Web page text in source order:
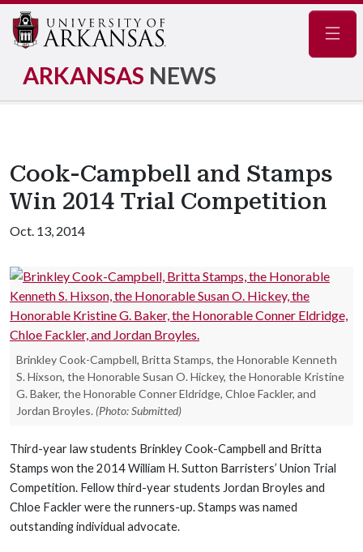
ARKANSAS NEWS
Cook-Campbell and Stamps
Win 2014 Trial Competition
Oct. 13, 2014
Brinkley Cook-Campbell, Britta Stamps, the Honorable Kenneth
S. Hixson, the Honorable Susan O. Hickey, the Honorable Kristine
G. Baker, the Honorable Conner Eldridge, Chloe Fackler, and
Jordan Broyles. (Photo: Submitted)
Third-year law students Brinkley Cook-Campbell and Britta
Stamps won the 2014 William H. Sutton Barristers’ Union Trial
Competition. Fellow third-year students Jordan Broyles and
Chloe Fackler were the runners-up. Stamps was named
outstanding individual advocate.